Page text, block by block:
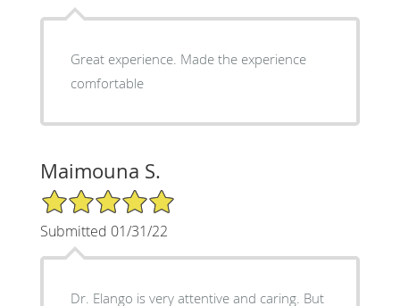
Great experience. Made the experience
comfortable
Maimouna S.
5/5 Star Rating
Submitted 01/31/22
Dr. Elango is very attentive and caring. But